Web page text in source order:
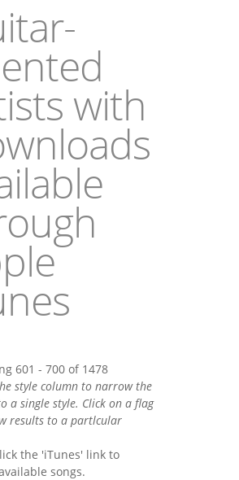
with
601 - 700 of 1478
style column to narrow the
a single style. Click on a flag
results to a partlcular
the 'iTunes' link to
songs.